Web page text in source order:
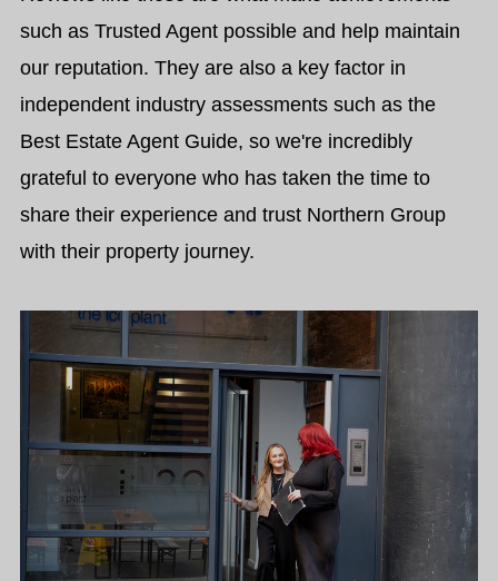
such as Trusted Agent possible and help maintain
our reputation. They are also a key factor in
independent industry assessments such as the
Best Estate Agent Guide, so we're incredibly
grateful to everyone who has taken the time to
share their experience and trust Northern Group
with their property journey.